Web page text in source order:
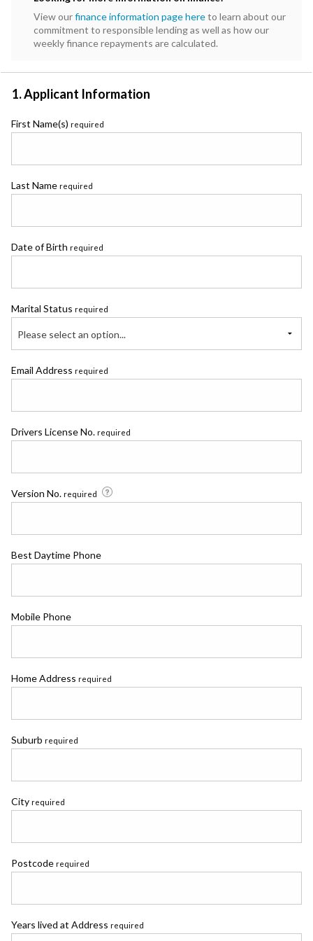
View ourfinance information page hereto learn about our
commitment to responsible lending as well as how our
weekly finance repayments are calculated.
1. Applicant Information
First Name(s) required
Last Name required
Date of Birth required
Marital Status required
Please select an option...
Email Address required
Drivers License No. required
Version No. required
Best Daytime Phone
Mobile Phone
Home Address required
Suburb required
City required
Postcode required
Years lived at Address required